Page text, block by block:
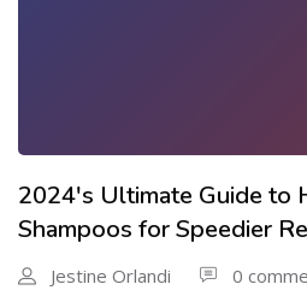
2024's Ultimate Guide to
Shampoos for Speedier
Jestine Orlandi 0